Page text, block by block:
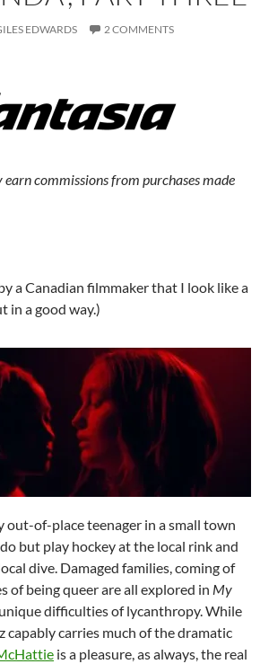
EDWARDS 2 COMMENTS
commissions from purchases made
a Canadian filmmaker that I look like a
in a good way.)
out-of-place teenager in a small town
but play hockey at the local rink and
dive. Damaged families, coming of
of being queer are all explored in My
unique difficulties of lycanthropy. While
capably carries much of the dramatic
is a pleasure, as always, the real